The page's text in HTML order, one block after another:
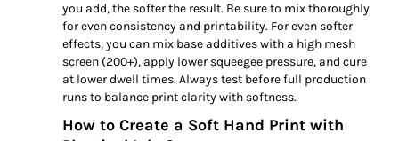
you add, the softer the result. Be sure to mix thoroughly
for even consistency and printability. For even softer
effects, you can mix base additives with a high mesh
screen (200+), apply lower squeegee pressure, and cure
at lower dwell times. Always test before full production
runs to balance print clarity with softness.
How to Create a Soft Hand Print with